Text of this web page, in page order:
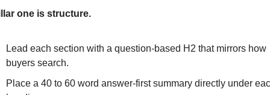
one is structure.
Lead each section with a question-based H2 that mirrors how
buyers search.
Place a 40 to 60 word answer-first summary directly under